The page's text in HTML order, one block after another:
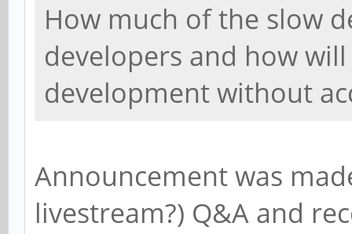
How much of the slow
developers and how
development without
Announcement was
livestream?) Q&A and